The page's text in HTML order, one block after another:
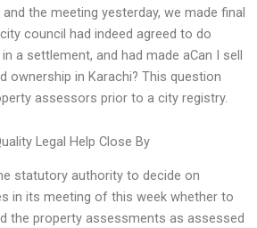
the meeting yesterday, we made final
council had indeed agreed to do
a settlement, and had made aCan I sell
ownership in Karachi? This question
assessors prior to a city registry.
Legal Help Close By
statutory authority to decide on
in its meeting of this week whether to
the property assessments as assessed